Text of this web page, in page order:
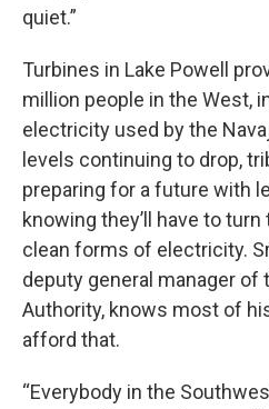
quiet.”
Turbines in Lake Powell
million people in the West,
electricity used by the
levels continuing to drop,
preparing for a future with
knowing they’ll have to
clean forms of electricity.
deputy general manager of
Authority, knows most of
afford that.
“Everybody in the